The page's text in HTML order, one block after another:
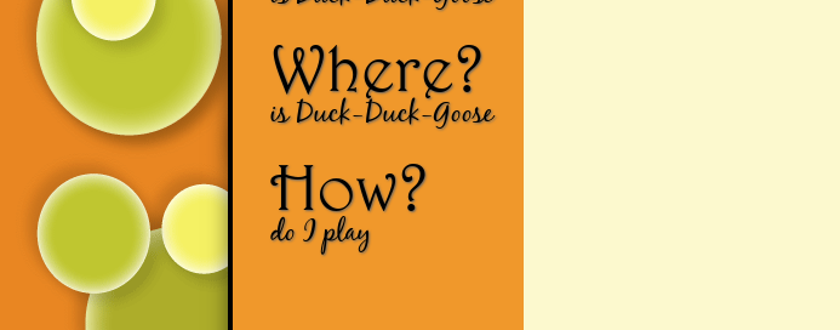
Where?
is Duck-Duck-Goose
How?
do I play